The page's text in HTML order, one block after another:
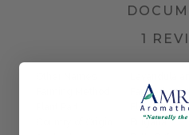
1
Farmed/
Flower Tops
Bulgaria